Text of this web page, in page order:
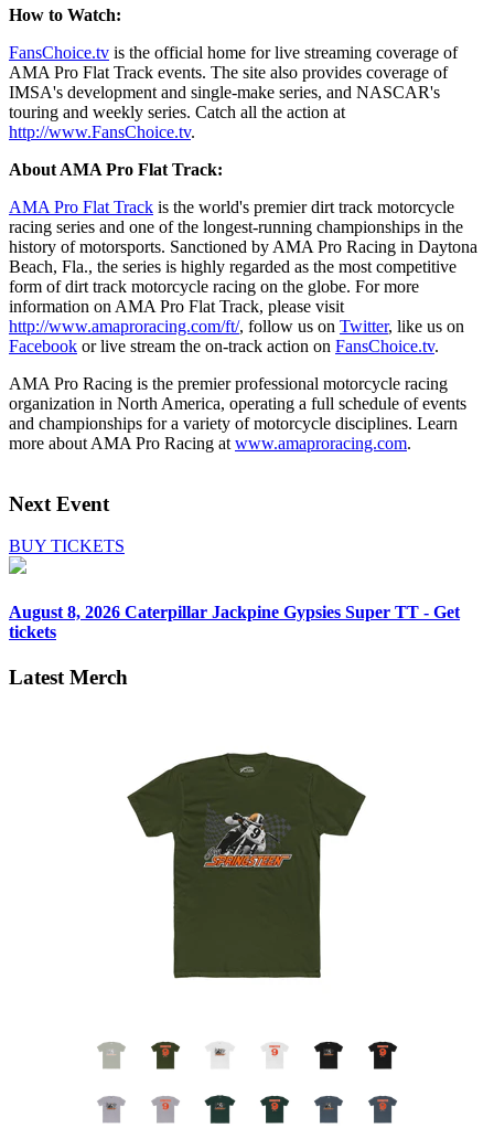
How to Watch:
FansChoice.tv is the official home for live streaming coverage of
AMA Pro Flat Track events. The site also provides coverage of
IMSA's development and single-make series, and NASCAR's
touring and weekly series. Catch all the action at
http://www.FansChoice.tv.
About AMA Pro Flat Track:
AMA Pro Flat Track is the world's premier dirt track motorcycle
racing series and one of the longest-running championships in the
history of motorsports. Sanctioned by AMA Pro Racing in Daytona
Beach, Fla., the series is highly regarded as the most competitive
form of dirt track motorcycle racing on the globe. For more
information on AMA Pro Flat Track, please visit
http://www.amaproracing.com/ft/, follow us on Twitter, like us on
Facebook or live stream the on-track action on FansChoice.tv.
AMA Pro Racing is the premier professional motorcycle racing
organization in North America, operating a full schedule of events
and championships for a variety of motorcycle disciplines. Learn
more about AMA Pro Racing at www.amaproracing.com.
Next Event
BUY TICKETS
August 8, 2026 Caterpillar Jackpine Gypsies Super TT - Get
tickets
Latest Merch